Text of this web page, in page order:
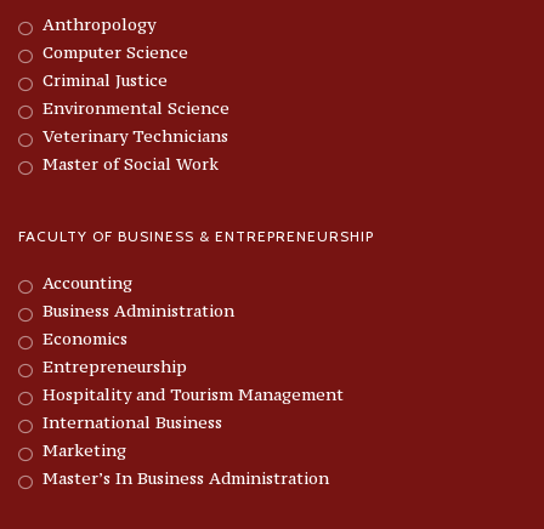
Anthropology
Computer Science
Criminal Justice
Environmental Science
Veterinary Technicians
Master of Social Work
FACULTY OF BUSINESS & ENTREPRENEURSHIP
Accounting
Business Administration
Economics
Entrepreneurship
Hospitality and Tourism Management
International Business
Marketing
Master’s In Business Administration